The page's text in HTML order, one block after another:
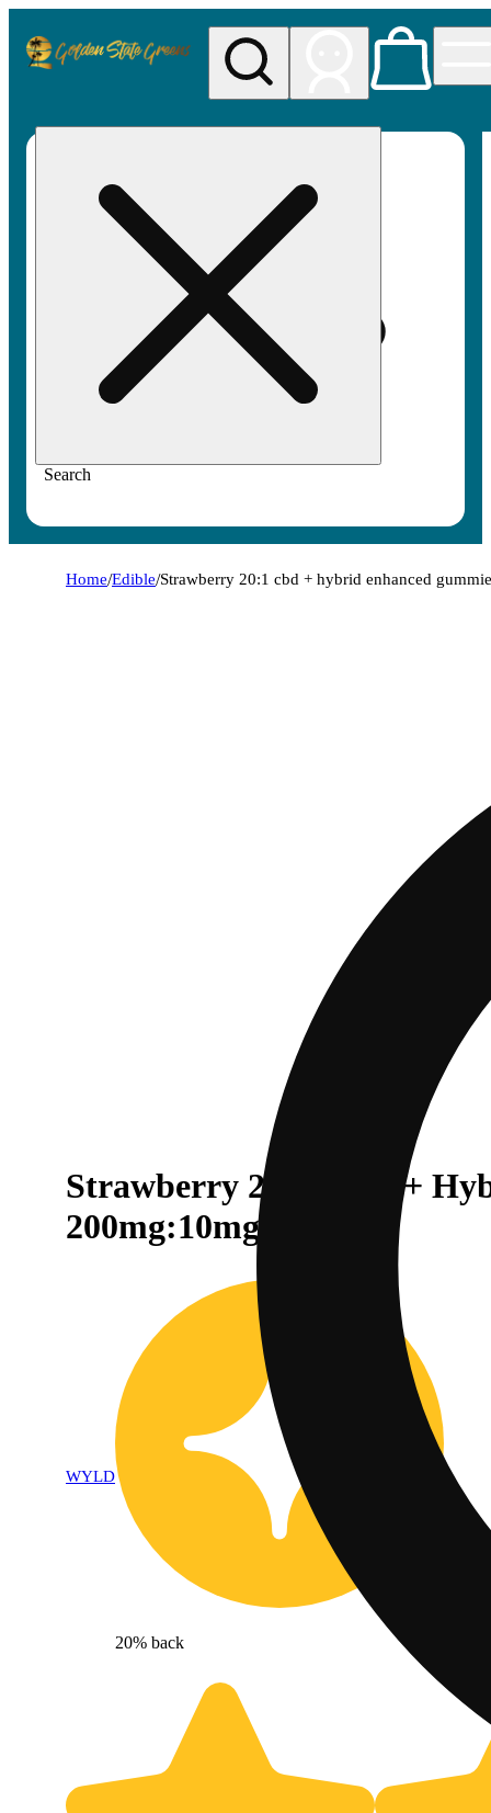
Search
Home/Edible/Strawberry 20:1 cbd + hybrid enhanced
Strawberry 20:1 CBD +
200mg:10mg
WYLD
20% back